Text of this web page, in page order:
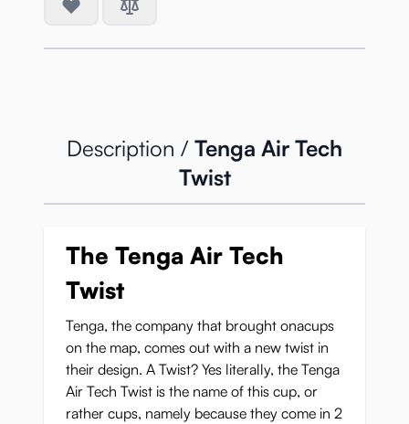
Description / Tenga Air Tech
Twist
The Tenga Air Tech
Twist
Tenga, the company that brought onacups
on the map, comes out with a new twist in
their design. A Twist? Yes literally, the Tenga
Air Tech Twist is the name of this cup, or
rather cups, namely because they come in 2